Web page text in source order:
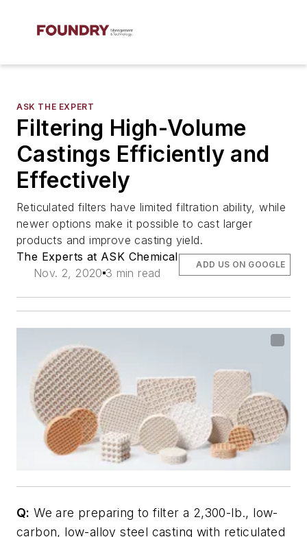
ASK THE EXPERT
Filtering High-Volume
Castings Efficiently and
Effectively
Reticulated filters have limited filtration ability, while
newer options make it possible to cast larger
products and improve casting yield.
The Experts at ASK Chemical
Nov. 2, 2020 3 min read
ADD US ON GOOGLE
Q: We are preparing to filter a 2,300-lb., low-
carbon, low-alloy steel casting with reticulated